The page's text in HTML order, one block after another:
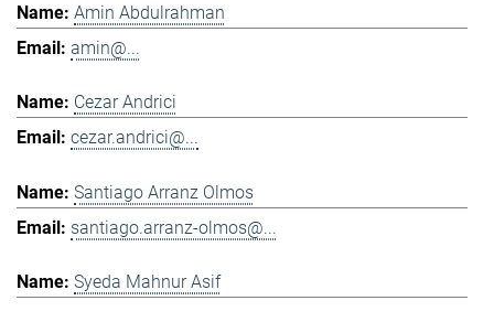
Amin Abdulrahman
amin@...
Cezar Andrici
cezar.andrici@...
Santiago Arranz Olmos
santiago.arranz-olmos@...
Syeda Mahnur Asif